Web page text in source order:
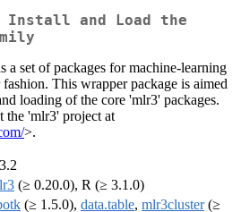
Install and Load the
a set of packages for machine-learning
This wrapper package is aimed
loading of the core 'mlr3' packages.
the 'mlr3' project at
>.
(≥ 0.20.0), R (≥ 3.1.0)
(≥ 1.5.0), data.table, mlr3cluster(≥